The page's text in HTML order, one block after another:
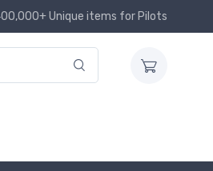
Unique items for Pilots